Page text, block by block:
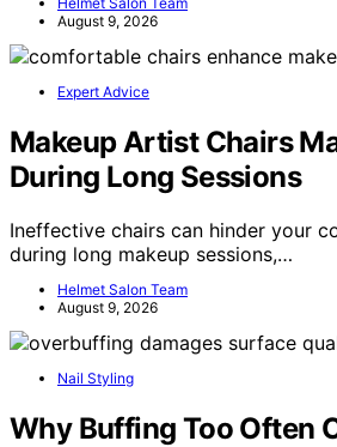
August 9, 2026
Expert Advice
Makeup Artist Chairs
During Long Sessions
Ineffective chairs can hinder your
during long makeup sessions,…
Helmet Salon Team
August 9, 2026
Nail Styling
Why Buffing Too Often